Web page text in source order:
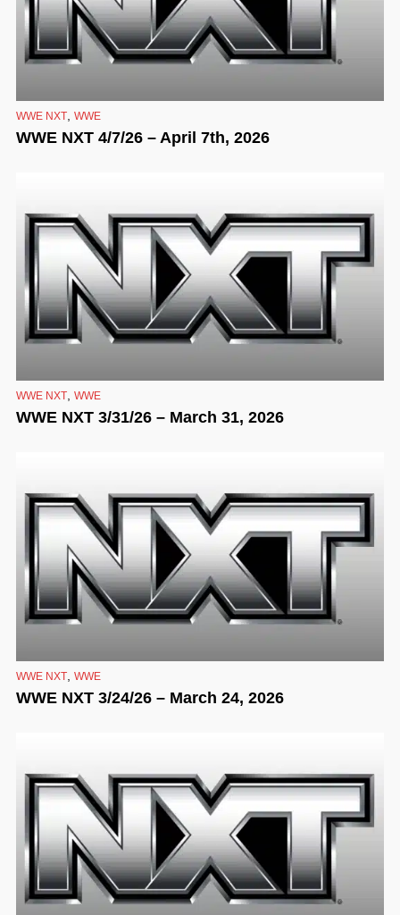
WWE NXT WWE
WWE NXT 4/7/26 – April 7th, 2026
WWE NXT, WWE
WWE NXT 3/31/26 – March 31, 2026
WWE NXT WWE
WWE NXT 3/24/26 – March 24, 2026